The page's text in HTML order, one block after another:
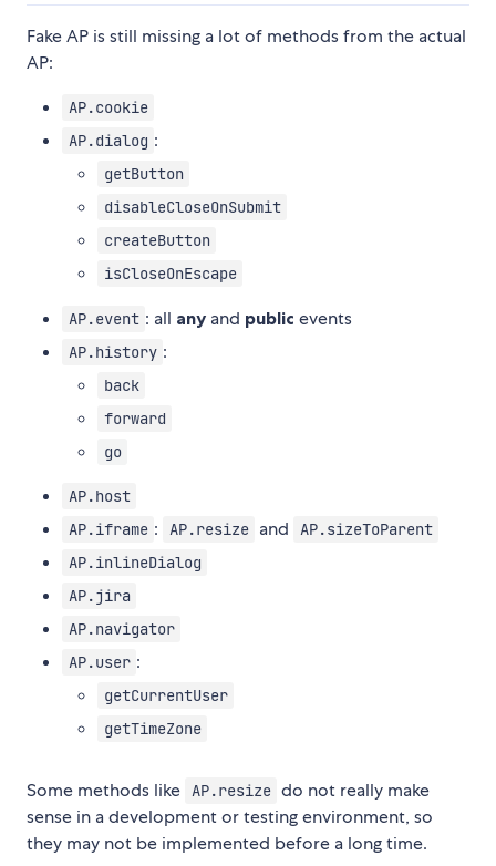
Fake AP is still missing a lot of methods from the actual
AP:
AP.cookie
AP.dialog :
getButton
disableCloseOnSubmit
createButton
isCloseOnEscape
AP.event : all any and public events
AP.history :
back
forward
go
AP.host
AP.iframe : AP.resize and
AP.sizeToParent
AP.inlineDialog
AP.jira
AP.navigator
AP.user :
getCurrentUser
getTimeZone
Some methods like AP.resize do not really make
sense in a development or testing environment, so
they may not be implemented before a long time.